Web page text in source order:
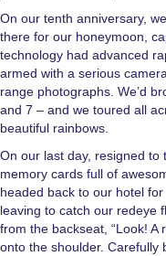
On our tenth anniversary,
there for our honeymoon,
technology had advanced
armed with a serious
range photographs. We’d
and 7 – and we toured all
beautiful rainbows.
On our last day, resigned to
memory cards full of
headed back to our hotel
leaving to catch our redeye
from the backseat, “Look! A
onto the shoulder. Carefully